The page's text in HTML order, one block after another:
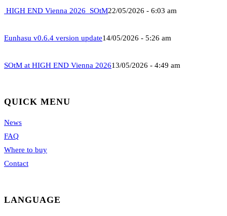
HIGH END Vienna 2026_SOtM22/05/2026 - 6:03 am
Eunhasu v0.6.4 version update14/05/2026 - 5:26 am
SOtM at HIGH END Vienna 202613/05/2026 - 4:49 am
QUICK MENU
News
FAQ
Where to buy
Contact
LANGUAGE